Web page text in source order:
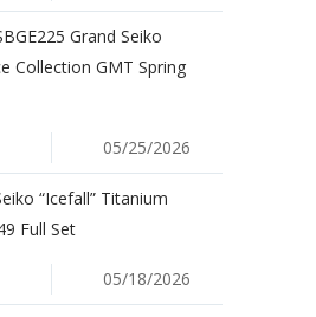
Grand Seiko
Collection GMT Spring
05/25/2026
“Icefall” Titanium
Full Set
05/18/2026